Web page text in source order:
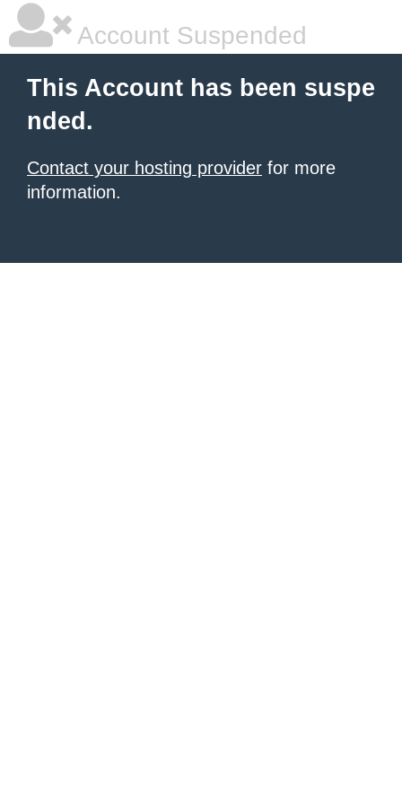
Account Suspended
This Account has been suspe
nded.
Contact your hosting provider for more
information.